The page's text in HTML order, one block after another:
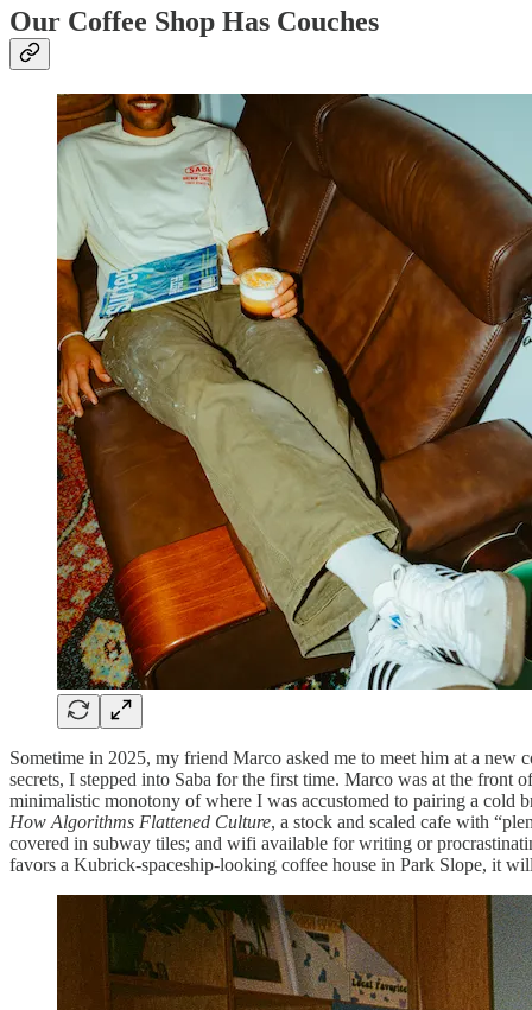
Our Coffee Shop Has Couches
Sometime in 2025, my friend Marco asked me to meet him at a
secrets, I stepped into Saba for the first time. Marco was at the
minimalistic monotony of where I was accustomed to pairing a cold
How Algorithms Flattened Culture, a stock and scaled cafe with
covered in subway tiles; and wifi available for writing or
favors a Kubrick-spaceship-looking coffee house in Park Slope, it